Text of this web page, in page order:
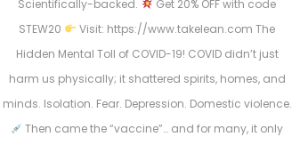
Scientifically-backed.
Get 20% OFF with code
STEW20
Visit: https://www.takelean.com The
Hidden Mental Toll of COVID-19! COVID didn’t just
harm us physically; it shattered spirits, homes, and
minds. Isolation. Fear. Depression. Domestic violence.
Then came the “vaccine”… and for many, it only